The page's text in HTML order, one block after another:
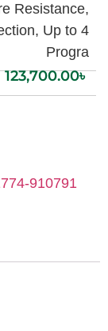
Resistance,
Up to 4
Progra
123,700.00৳
910791